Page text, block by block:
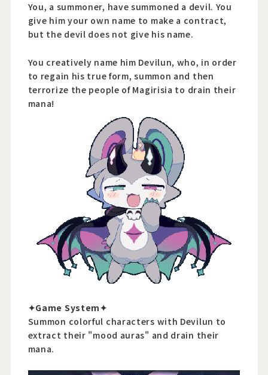
You, a summoner, have summoned a devil. You
give him your own name to make a contract,
but the devil does not give his name.
You creatively name him Devilun, who, in order
to regain his true form, summon and then
terrorize the people of Magirisia to drain their
mana!
✦Game System✦
Summon colorful characters with Devilun to
extract their "mood auras" and drain their
mana.